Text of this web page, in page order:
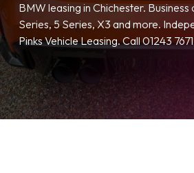
BMW leasing in Chichester.
Series, 5 Series, X3 and more.
Pinks Vehicle Leasing. Call 01243